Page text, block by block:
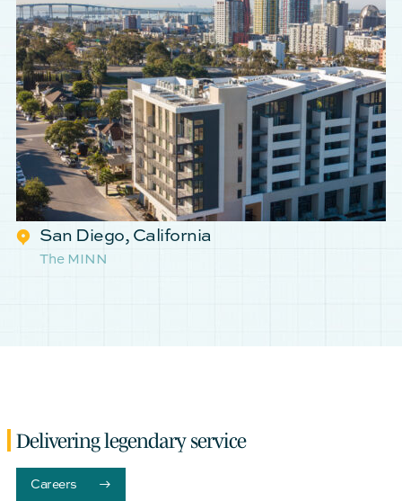
San Diego, California
The MINN
Delivering legendary service
Careers